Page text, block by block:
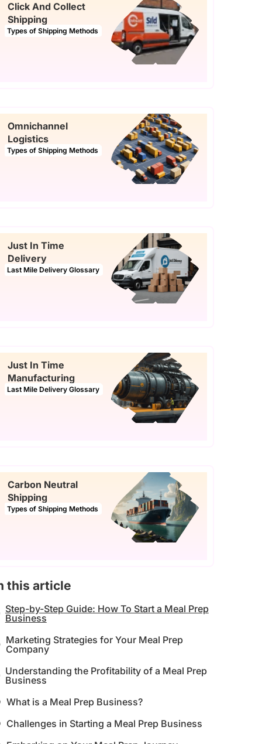
Click And Collect
Shipping
Types of Shipping Methods
Omnichannel
Logistics
Types of Shipping Methods
Just In Time
Delivery
Last Mile Delivery Glossary
Just In Time
Manufacturing
Last Mile Delivery Glossary
Carbon Neutral
Shipping
Types of Shipping Methods
this article
Step-by-Step Guide: How To Start a Meal Prep
Business
Marketing Strategies for Your Meal Prep
Company
Understanding the Profitability of a Meal Prep
Business
What is a Meal Prep Business?
Challenges in Starting a Meal Prep Business